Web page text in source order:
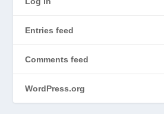
Entries feed
Comments feed
WordPress.org